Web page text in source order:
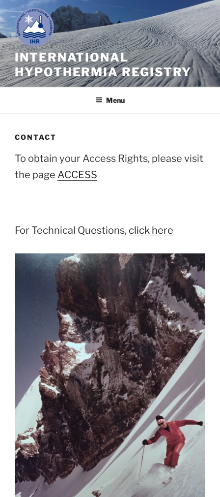
to
content
INTERNATIONAL
HYPOTHERMIA REGISTRY
Menu
CONTACT
To obtain your Access Rights, please visit
the page ACCESS
For Technical Questions, click here